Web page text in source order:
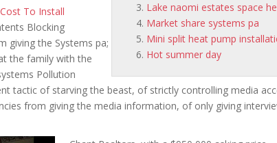
Lake naomi estates space
Market share systems pa
Mini split heat pump
Hot summer day
To Install
Blocking
giving the Systems pa;
the family with the
Pollution
tactic of starving the beast, of strictly controlling media
from giving the media information, of only giving